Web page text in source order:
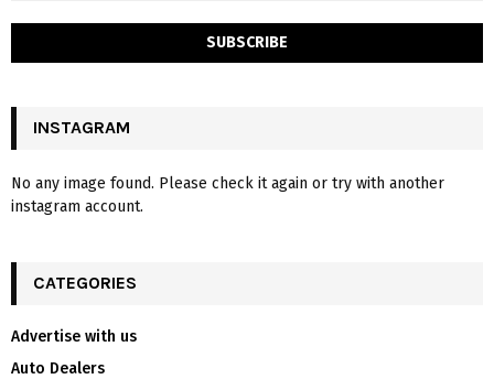
INSTAGRAM
No any image found. Please check it again or try with another
instagram account.
CATEGORIES
Advertise with us
Auto Dealers